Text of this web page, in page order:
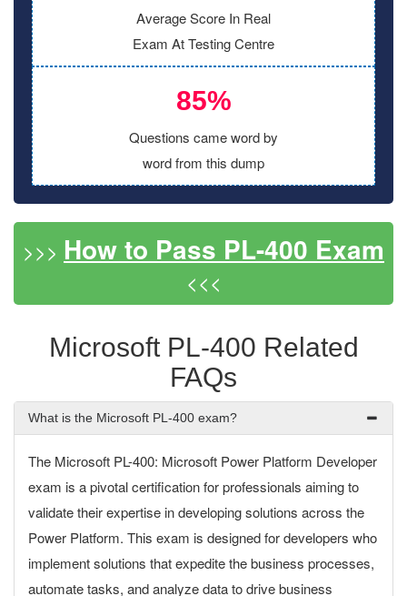
Average Score In Real
Exam At Testing Centre
85%
Questions came word by
word from this dump
>>> How to Pass PL-400 Exam
<<<
Microsoft PL-400 Related
FAQs
What is the Microsoft PL-400 exam?
The Microsoft PL-400: Microsoft Power Platform Developer
exam is a pivotal certification for professionals aiming to
validate their expertise in developing solutions across the
Power Platform. This exam is designed for developers who
implement solutions that expedite the business processes,
automate tasks, and analyze data to drive business